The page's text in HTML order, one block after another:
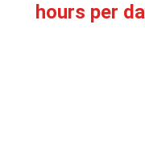
hours per